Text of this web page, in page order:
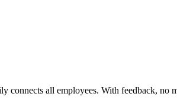
connects all employees. With feedback,